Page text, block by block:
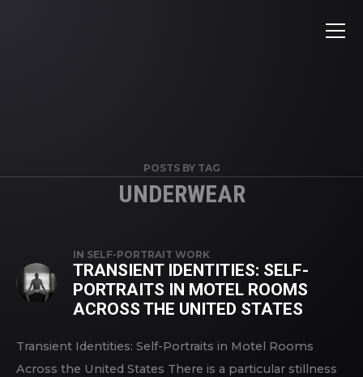
POSTS BY TAG
UNDERWEAR
IN SELF-PORTRAIT WORK
TRANSIENT IDENTITIES: SELF-
PORTRAITS IN MOTEL ROOMS
ACROSS THE UNITED STATES
Transient Identities: Self-Portraits in Motel Rooms
Across the United States There is a particular stillness